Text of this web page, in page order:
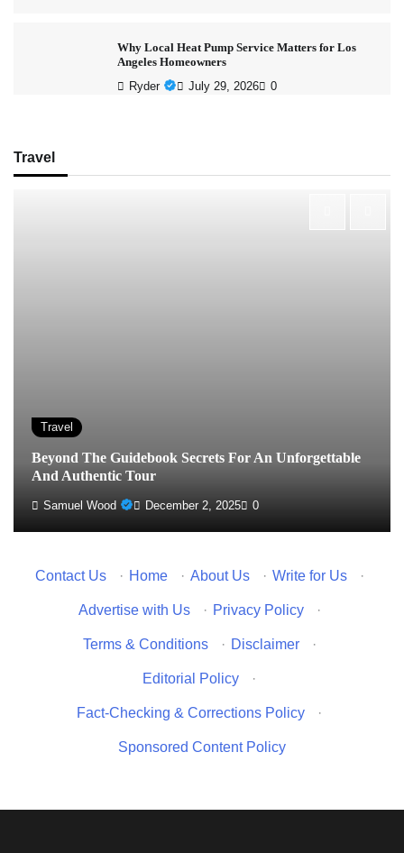
Why Local Heat Pump Service Matters for Los
Angeles Homeowners
Ryder July 29, 2026 0
Travel
Travel
Beyond The Guidebook Secrets For An Unforgettable
And Authentic Tour
Samuel Wood December 2, 2025 0
Contact Us · Home · About Us · Write for Us ·
Advertise with Us · Privacy Policy ·
Terms & Conditions · Disclaimer ·
Editorial Policy ·
Fact-Checking & Corrections Policy ·
Sponsored Content Policy